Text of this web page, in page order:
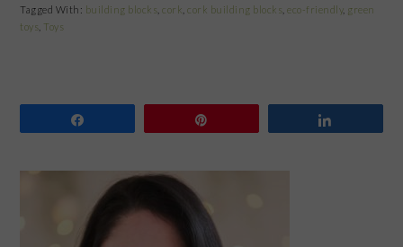
Tagged With: building blocks ,cork ,cork building blocks ,eco-friendly, green
toys Toys
SIDEBAR